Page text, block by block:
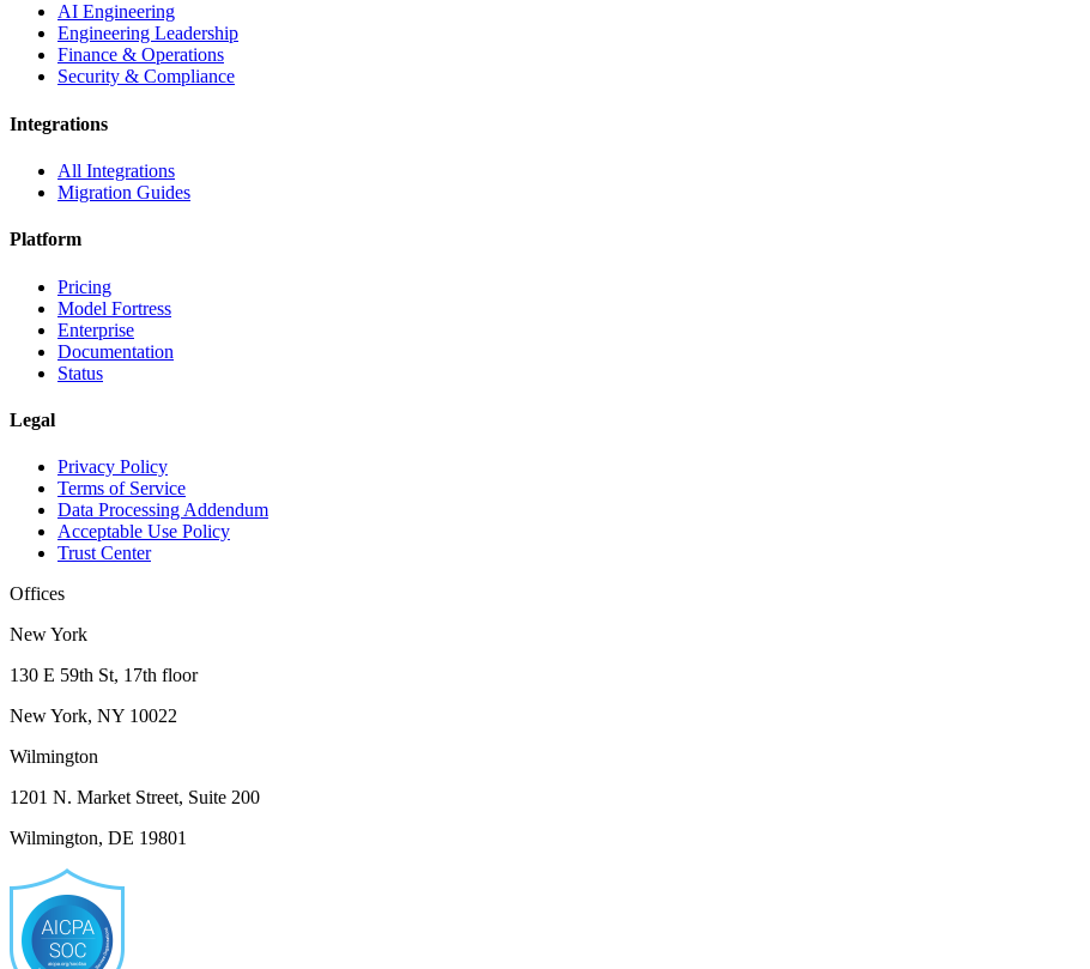
AI Engineering
Engineering Leadership
Finance & Operations
Security & Compliance
Integrations
All Integrations
Migration Guides
Platform
Pricing
Model Fortress
Enterprise
Documentation
Status
Legal
Privacy Policy
Terms of Service
Data Processing Addendum
Acceptable Use Policy
Trust Center
Offices
New York
130 E 59th St, 17th floor
New York, NY 10022
Wilmington
1201 N. Market Street, Suite 200
Wilmington, DE 19801